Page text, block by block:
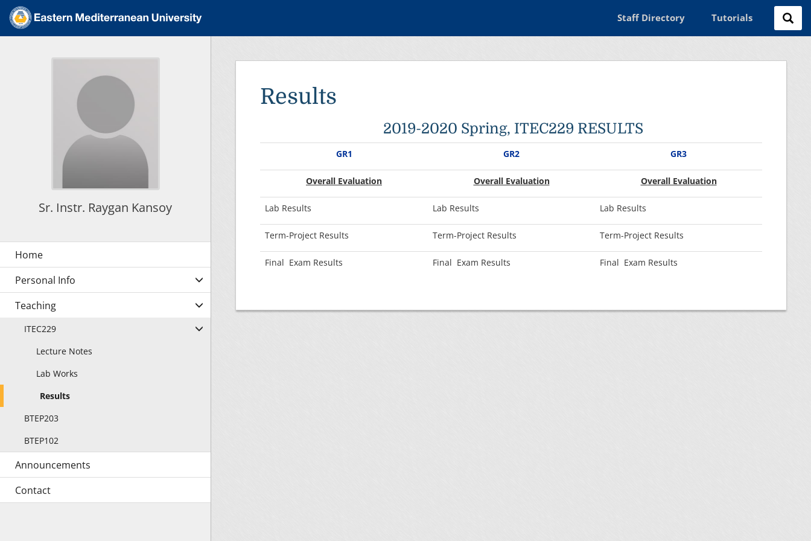
Staff Directory Tutorials
Results
2019-2020 Spring, ITEC229 RESULTS
GR1 GR2 GR3
Overall Evaluation Overall Evaluation Overall Evaluation
Lab Results Lab Results Lab Results
Term-Project Results Term-Project Results Term-Project Results
Final Exam Results Final Exam Results Final Exam Results
Sr. Instr. Raygan Kansoy
Personal Info
Teaching
ITEC229
Lecture Notes
Lab Works
Results
BTEP203
BTEP102
Announcements
Contact